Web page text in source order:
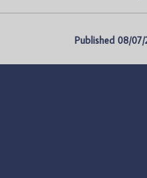
Published 08/